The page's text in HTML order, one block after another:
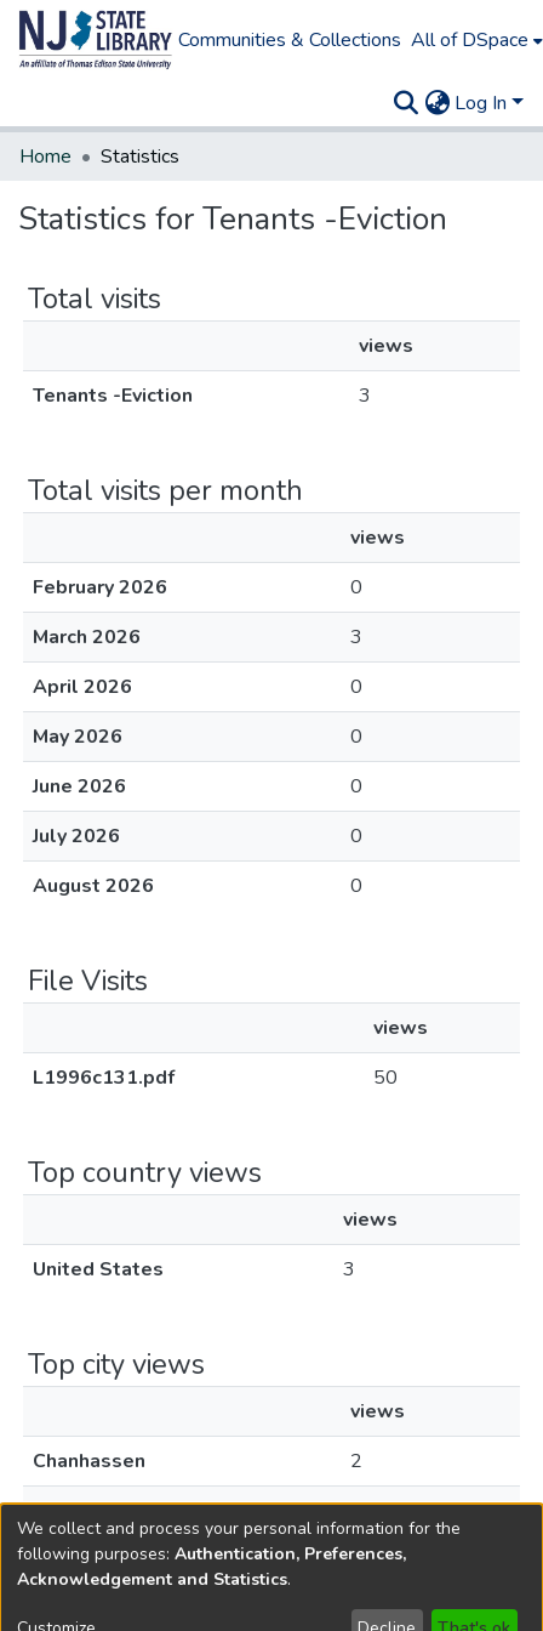
Communities & Collections All of DSpace
Log In
Home
Statistics
Statistics for Tenants -Eviction
Total visits
views
Tenants -Eviction
3
Total visits per month
views
February 2026
0
March 2026
3
April 2026
0
May 2026
0
June 2026
0
July 2026
0
August 2026
0
File Visits
views
L1996c131.pdf
50
Top country views
views
United States
3
Top city views
views
Chanhassen
2
Livingston
1
Copyright © 1796-2026 New Jersey State Library
We collect and process your personal information for the
following purposes: Authentication, Preferences,
Acknowledgement and Statistics.